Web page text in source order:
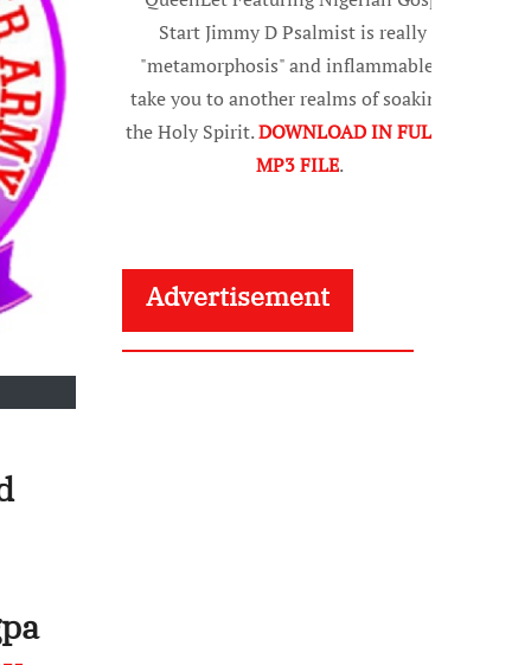
Start Jimmy D Psalmist is really a
"metamorphosis" and inflammable, to
take you to another realms of soaking in
the Holy Spirit.DOWNLOAD IN FULL HD
MP3 FILE.
Advertisement